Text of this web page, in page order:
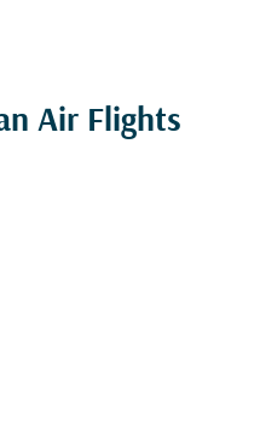
Air Flights